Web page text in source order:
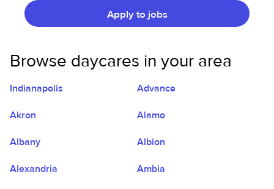
Apply to jobs
Browse daycares in your area
Indianapolis Advance
Akron Alamo
Albany Albion
Alexandria Ambia